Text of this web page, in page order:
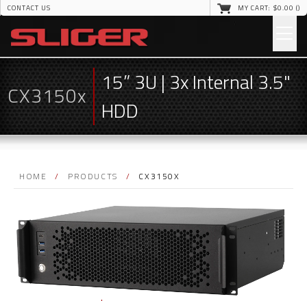
CONTACT US MY CART: $0.00 ()
CX3150x 15” 3U | 3x Internal 3.5"
HDD
HOME / PRODUCTS / CX3150X